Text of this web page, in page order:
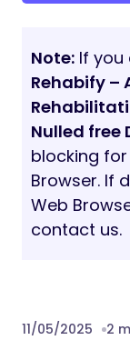
Note: If you
Rehabify –
Nulled free
blocking
Browser. If
Web
contact us.
11/05/2025 2